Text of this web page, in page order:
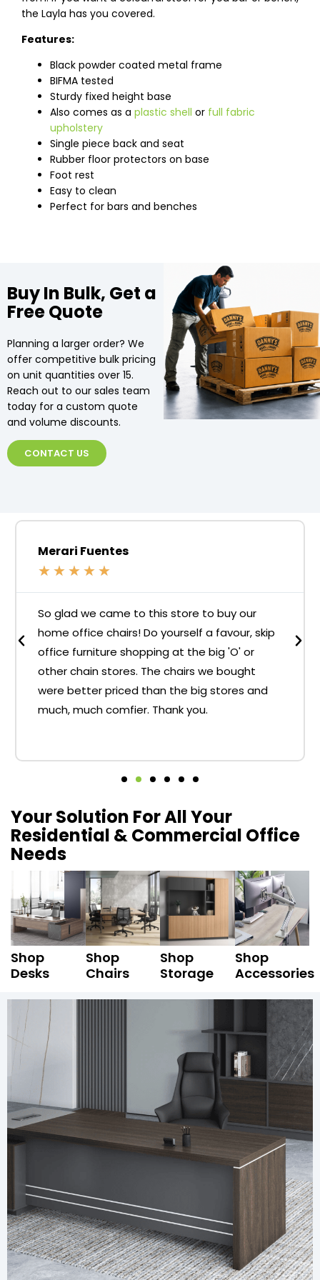
the Layla has you covered.
Features:
Black powder coated metal frame
BIFMA tested
Sturdy fixed height base
Also comes as a plastic shell or full fabric
upholstery
Single piece back and seat
Rubber floor protectors on base
Foot rest
Easy to clean
Perfect for bars and benches
Buy In Bulk, Get a
Free Quote
Planning a larger order? We
offer competitive bulk pricing
on unit quantities over 15.
Reach out to our sales team
today for a custom quote
and volume discounts.
CONTACT US
Merari Fuentes
★ ★ ★ ★ ★
So glad we came to this store to buy our
home office chairs! Do yourself a favour, skip
office furniture shopping at the big 'O' or
other chain stores. The chairs we bought
were better priced than the big stores and
much, much comfier. Thank you.
Your Solution For All Your
Residential & Commercial Office
Needs
Shop
Desks
Shop
Chairs
Shop
Storage
Shop
Accessories